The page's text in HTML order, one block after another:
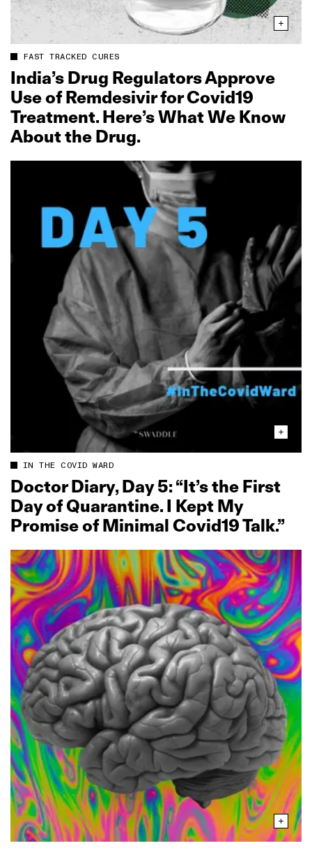
FAST TRACKED CURES
India’s Drug Regulators Approve
Use of Remdesivir for Covid19
Treatment. Here’s What We Know
About the Drug.
IN THE COVID WARD
Doctor Diary, Day 5: “It’s the First
Day of Quarantine. I Kept My
Promise of Minimal Covid19 Talk.”